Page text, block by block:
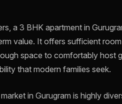
a 3 BHK apartment in
value. It offers sufficient
space to comfortably host
that modern families seek.
in Gurugram is highly